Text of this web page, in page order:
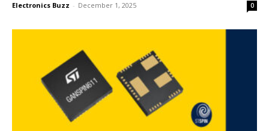
Electronics Buzz - December 1, 2025 0